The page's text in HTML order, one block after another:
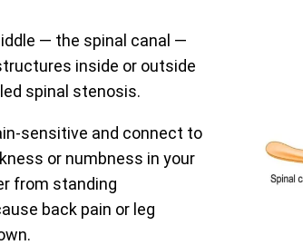
— the spinal canal —
inside or outside
spinal stenosis.
sensitive and connect to
or numbness in your
from standing
back pain or leg